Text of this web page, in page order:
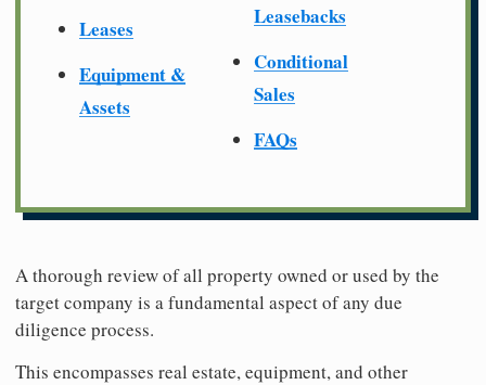
Leases
Equipment &
Assets
Leasebacks
Conditional
Sales
FAQs
A thorough review of all property owned or used by the
target company is a fundamental aspect of any due
diligence process.
This encompasses real estate, equipment, and other